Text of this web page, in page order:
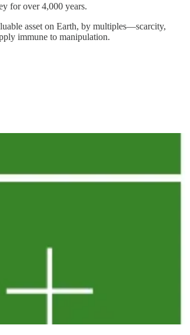
for over 4,000 years.
asset on Earth, by multiples—scarcity,
immune to manipulation.